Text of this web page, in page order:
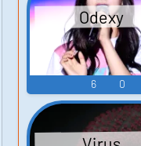
Odexy
6 0